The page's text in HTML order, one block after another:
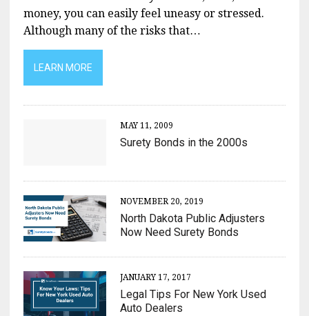
money, you can easily feel uneasy or stressed.
Although many of the risks that…
LEARN MORE
MAY 11, 2009
Surety Bonds in the 2000s
NOVEMBER 20, 2019
North Dakota Public Adjusters
Now Need Surety Bonds
JANUARY 17, 2017
Legal Tips For New York Used
Auto Dealers